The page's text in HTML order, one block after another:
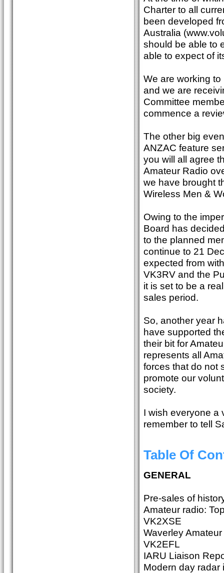
Charter to all
been developed
Australia
should be able to
able to expect of
We are working
and we are
Committee
commence a
The other big
ANZAC feature
you will all agree
Amateur Radio
we have brought
Wireless Men &
Owing to the
Board has
to the planned
continue to 21
expected from
VK3RV and the
it is set to be a
sales period.
So, another year
have supported
their bit for
represents all
forces that do not
promote our
society.
I wish everyone a
remember to tell
Table Of
GENERAL
Pre-sales of
Amateur radio:
VK2XSE
Waverley
VK2EFL
IARU Liaison
Modern day radar